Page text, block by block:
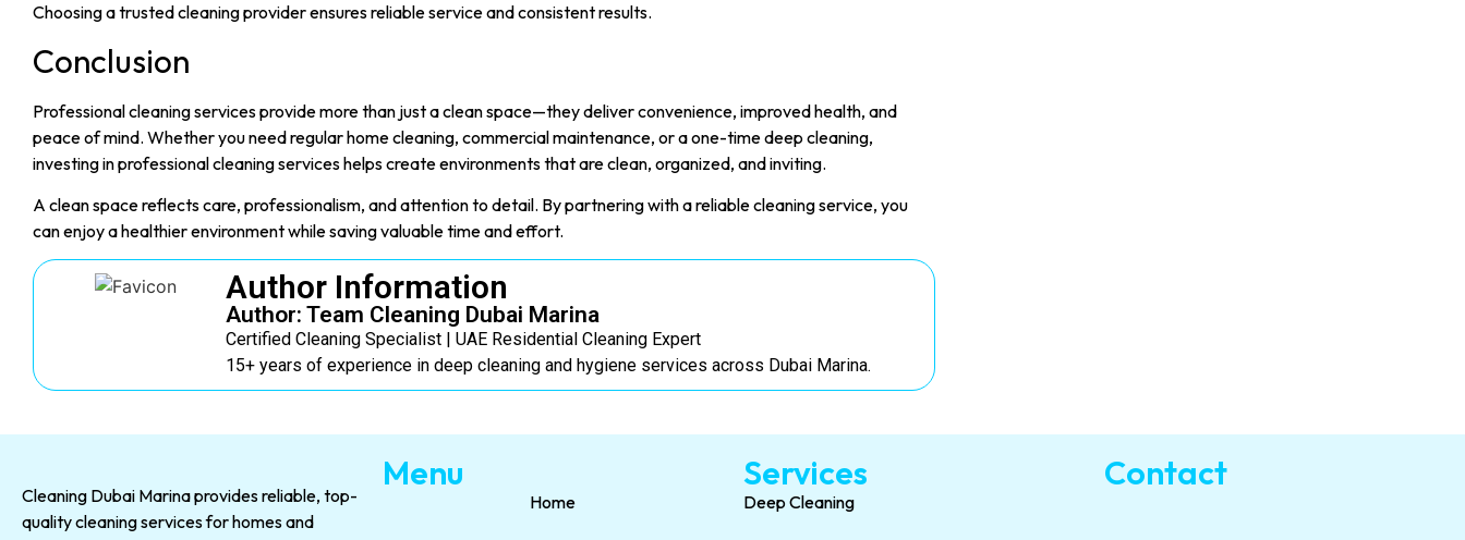
Choosing a trusted cleaning provider ensures reliable service and consistent results.
Conclusion
Professional cleaning services provide more than just a clean space—they deliver convenience, improved health, and
peace of mind. Whether you need regular home cleaning, commercial maintenance, or a one-time deep cleaning,
investing in professional cleaning services helps create environments that are clean, organized, and inviting.
A clean space reflects care, professionalism, and attention to detail. By partnering with a reliable cleaning service, you
can enjoy a healthier environment while saving valuable time and effort.
Author Information
Author: Team Cleaning Dubai Marina
Certified Cleaning Specialist | UAE Residential Cleaning Expert
15+ years of experience in deep cleaning and hygiene services across Dubai Marina.
Cleaning Dubai Marina provides reliable, top-
quality cleaning services for homes and
Menu
Home
Services
Deep Cleaning
Contact